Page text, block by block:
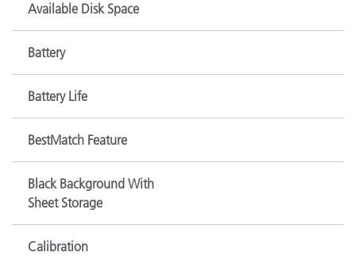
Available Disk Space
Battery
Battery Life
BestMatch Feature
Black Background With
Sheet Storage
Calibration